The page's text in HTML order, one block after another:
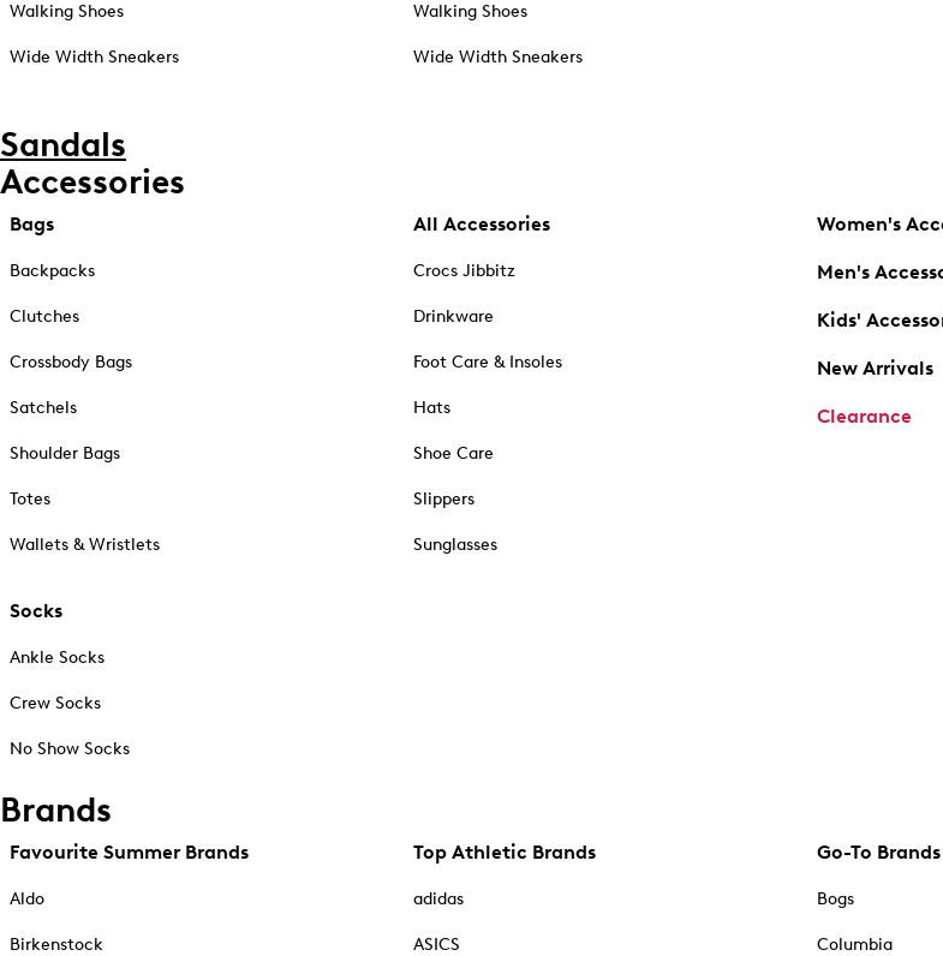
Walking Shoes
Wide Width Sneakers
Walking Shoes
Wide Width Sneakers
Sandals
Accessories
Bags
Backpacks
Clutches
Crossbody Bags
Satchels
Shoulder Bags
Totes
Wallets & Wristlets
Socks
Ankle Socks
Crew Socks
No Show Socks
All Accessories
Crocs Jibbitz
Drinkware
Foot Care & Insoles
Hats
Shoe Care
Slippers
Sunglasses
Women's
Men's
Kids'
New Arrivals
Clearance
Brands
Favourite Summer Brands
Aldo
Birkenstock
Top Athletic Brands
adidas
ASICS
Go-To Brands
Bogs
Columbia